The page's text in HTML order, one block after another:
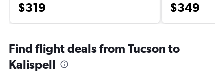
$319 $349
Find flight deals from Tucson to
Kalispell